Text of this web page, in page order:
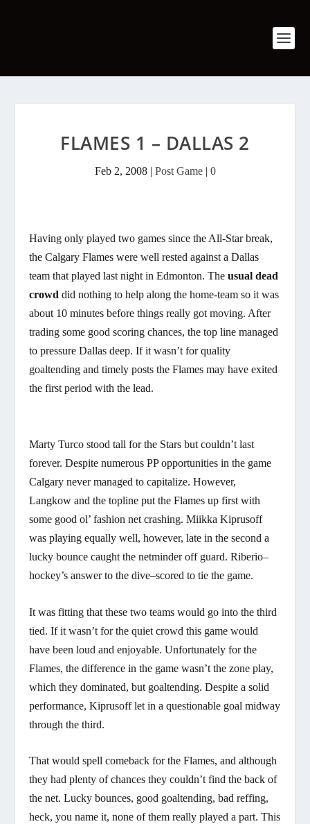
FLAMES 1 – DALLAS 2
Feb 2, 2008| Post Game| 0
Having only played two games since the All-Star break,
the Calgary Flames were well rested against a Dallas
team that played last night in Edmonton. Theusual dead
crowd did nothing to help along the home-team so it was
about 10 minutes before things really got moving. After
trading some good scoring chances, the top line managed
to pressure Dallas deep. If it wasn’t for quality
goaltending and timely posts the Flames may have exited
the first period with the lead.
Marty Turco stood tall for the Stars but couldn’t last
forever. Despite numerous PP opportunities in the game
Calgary never managed to capitalize. However,
Langkow and the topline put the Flames up first with
some good ol’ fashion net crashing. Miikka Kiprusoff
was playing equally well, however, late in the second a
lucky bounce caught the netminder off guard. Riberio–
hockey’s answer to the dive–scored to tie the game.
It was fitting that these two teams would go into the third
tied. If it wasn’t for the quiet crowd this game would
have been loud and enjoyable. Unfortunately for the
Flames, the difference in the game wasn’t the zone play,
which they dominated, but goaltending. Despite a solid
performance, Kiprusoff let in a questionable goal midway
through the third.
That would spell comeback for the Flames, and although
they had plenty of chances they couldn’t find the back of
the net. Lucky bounces, good goaltending, bad reffing,
heck, you name it, none of them really played a part. This